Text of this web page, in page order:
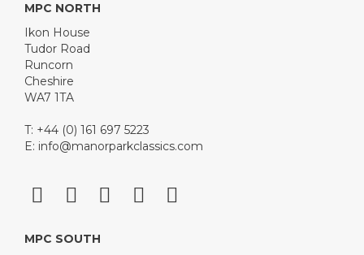
MPC NORTH
Ikon House
Tudor Road
Runcorn
Cheshire
WA7 1TA
T: +44 (0) 161 697 5223
E: info@manorparkclassics.com
MPC SOUTH